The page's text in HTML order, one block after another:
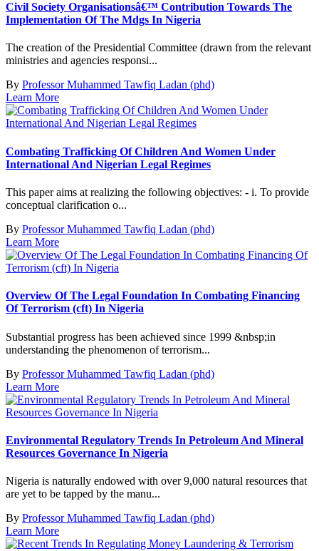
Civil Society Organisationsâ€™ Contribution Towards The
Implementation Of The Mdgs In Nigeria
The creation of the Presidential Committee (drawn from the relevant
ministries and agencies responsi...
By Professor Muhammed Tawfiq Ladan (phd)
Learn More
Combating Trafficking Of Children And Women Under
International And Nigerian Legal Regimes
This paper aims at realizing the following objectives: - i. To provide
conceptual clarification o...
By Professor Muhammed Tawfiq Ladan (phd)
Learn More
Overview Of The Legal Foundation In Combating Financing
Of Terrorism (cft) In Nigeria
Substantial progress has been achieved since 1999 &nbsp;in
understanding the phenomenon of terrorism...
By Professor Muhammed Tawfiq Ladan (phd)
Learn More
Environmental Regulatory Trends In Petroleum And Mineral
Resources Governance In Nigeria
Nigeria is naturally endowed with over 9,000 natural resources that
are yet to be tapped by the manu...
By Professor Muhammed Tawfiq Ladan (phd)
Learn More